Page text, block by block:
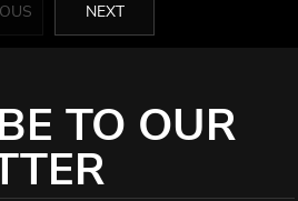
NEXT
TO OUR